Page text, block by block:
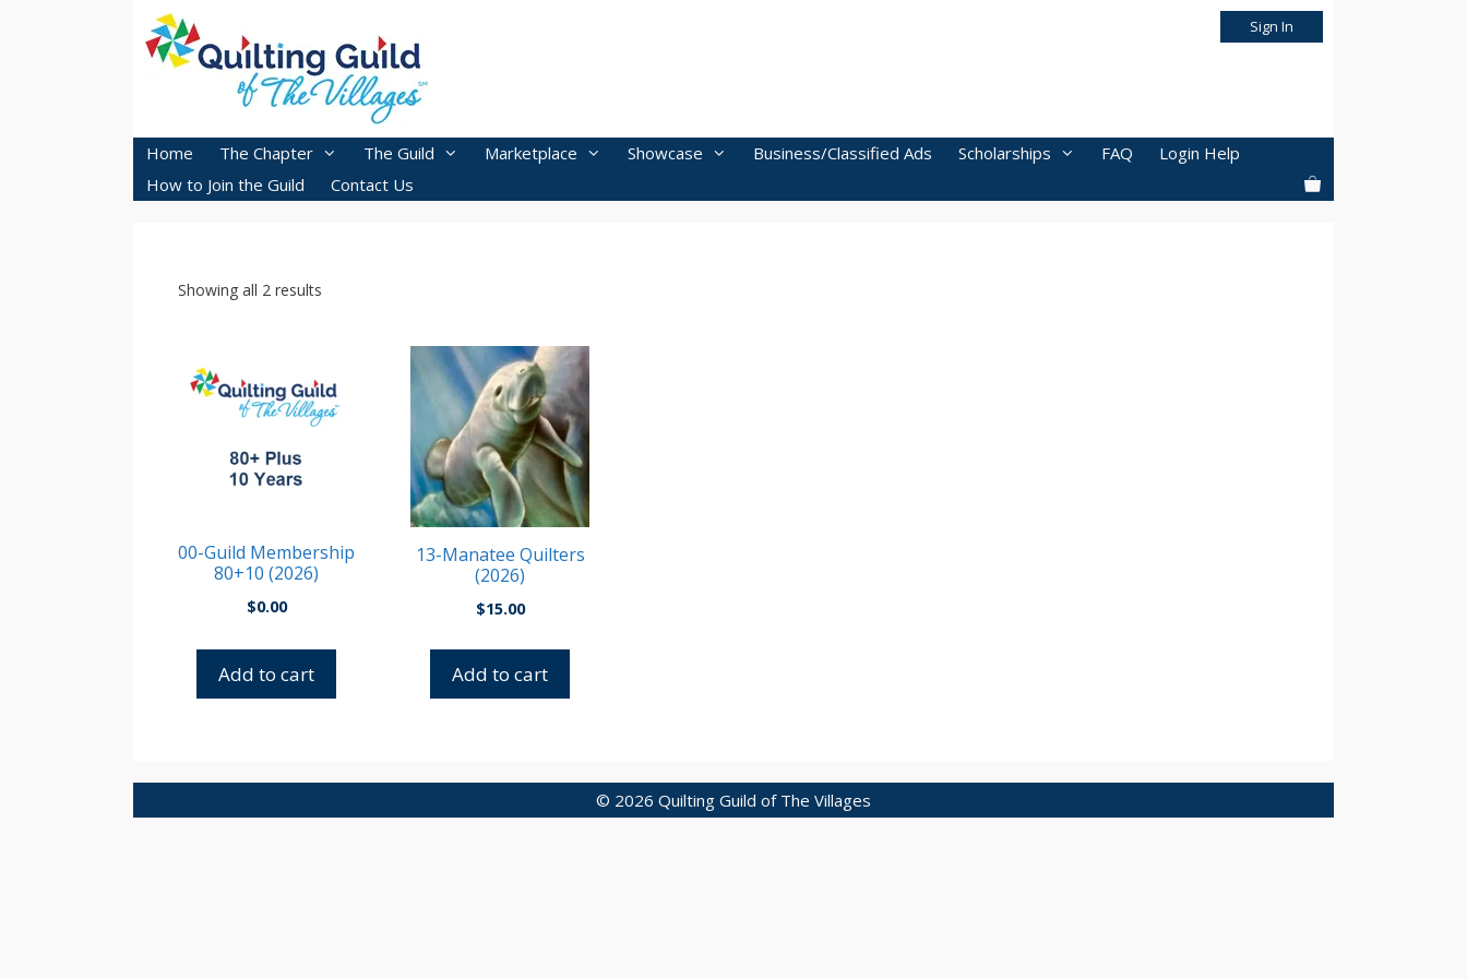
Sign In
Home The Chapter The Guild Marketplace Showcase Business/Classified Ads Scholarships FAQ
Login Help
How to Join the Guild
Contact Us
Showing all 2 results
00-Guild Membership
80+10 (2026)
$0.00
Add to cart
13-Manatee Quilters
(2026)
$15.00
Add to cart
© 2026 Quilting Guild of The Villages